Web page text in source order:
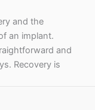
i
c
and the
an implant.
and
Recovery is